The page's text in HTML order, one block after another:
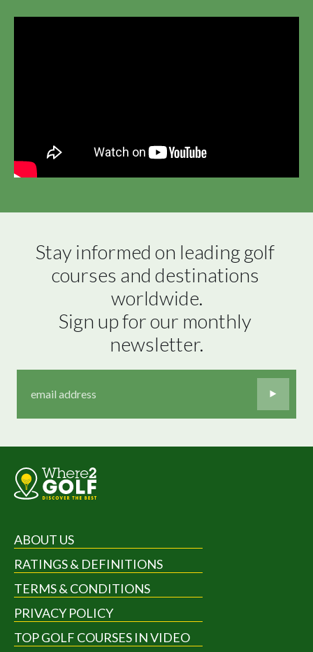
Stay informed on leading golf
courses and destinations
worldwide.
Sign up for our monthly
newsletter.
ABOUT US
RATINGS & DEFINITIONS
TERMS & CONDITIONS
PRIVACY POLICY
TOP GOLF COURSES IN VIDEO